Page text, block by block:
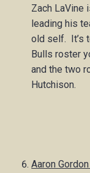
Zach LaVine
leading his
old self. It’s
Bulls roster
and the two
Hutchison.
Aaron